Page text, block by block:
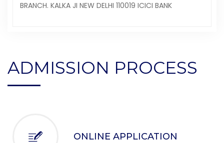
BRANCH. KALKA JI NEW DELHI 110019 ICICI BANK
ADMISSION PROCESS
ONLINE APPLICATION